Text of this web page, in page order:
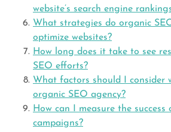
website’s search engine
What strategies do organic
optimize websites?
How long does it take to see
SEO efforts?
What factors should I consider
organic SEO agency?
How can I measure the
campaigns?